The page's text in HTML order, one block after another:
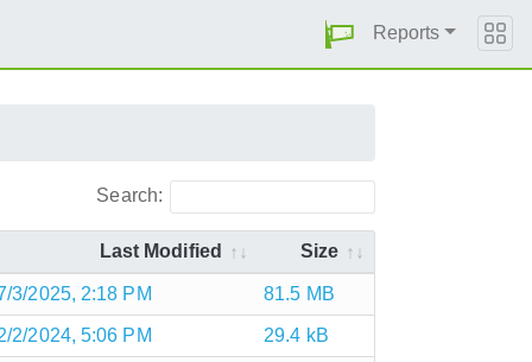
Reports
Search:
Last Modified Size
3/2025, 2:18 PM 81.5 MB
2/2024, 5:06 PM 29.4 kB